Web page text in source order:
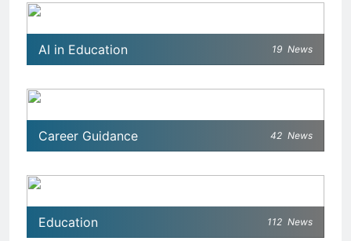
AI in Education 19 News
Career Guidance 42 News
Education 112 News